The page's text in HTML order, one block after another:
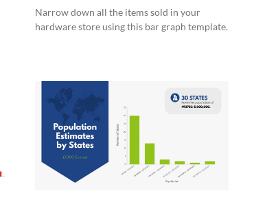
Narrow down all the items sold in your
hardware store using this bar graph template.